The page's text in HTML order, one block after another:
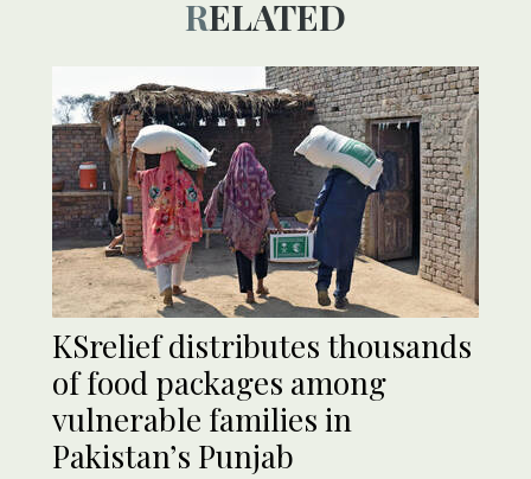
RELATED
KSrelief distributes thousands
of food packages among
vulnerable families in
Pakistan’s Punjab